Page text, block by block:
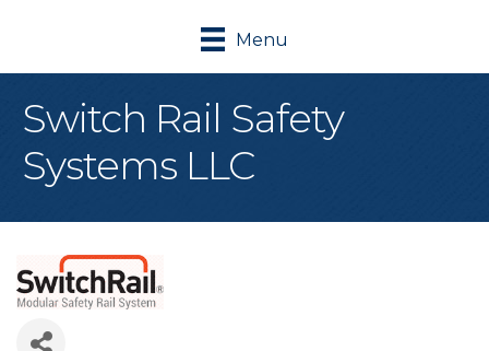
Menu
Switch Rail Safety
Systems LLC